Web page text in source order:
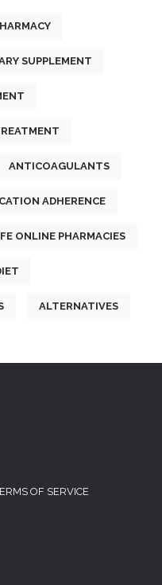
SUPPLEMENT
ANTICOAGULANTS
ADHERENCE
ONLINE PHARMACIES
ALTERNATIVES
OF SERVICE